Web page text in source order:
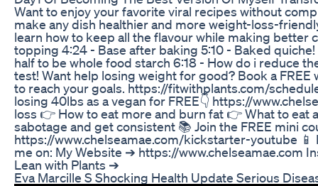
Want to enjoy your favorite viral recipes without
make any dish healthier and more weight-loss-
learn how to keep all the flavour while making better
topping 4:24 - Base after baking 5:10 - Baked
half to be whole food starch 6:18 - How do i reduce
test! Want help losing weight for good? Book a
to reach your goals. https://fitwithplants.com/
losing 40lbs as a vegan for FREE👇 https://
loss 👉 How to eat more and burn fat 👉 What to
sabotage and get consistent 📚 Join the FREE mini
https://www.chelseamae.com/kickstarter-youtube 📱
me on: My Website ➔ https://www.chelseamae.com
Lean with Plants ➔
Eva Marcille S Shocking Health Update Serious